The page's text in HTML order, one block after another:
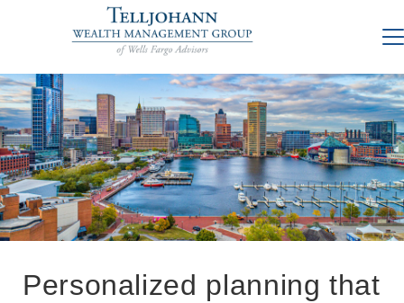
Personalized planning that